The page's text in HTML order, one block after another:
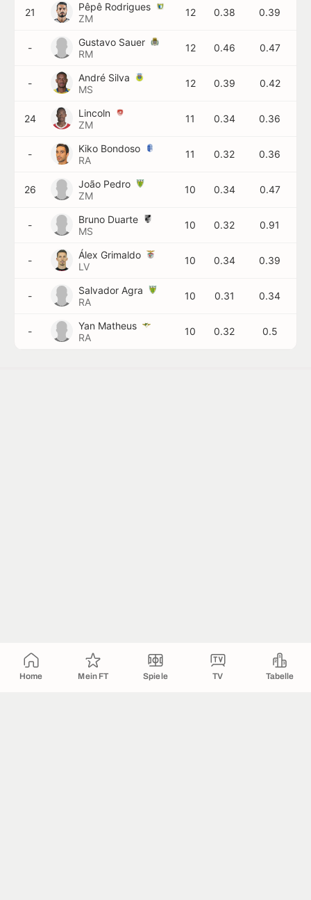
Home Mein FT Spiele TV Tabelle
21
Pêpê Rodrigues
ZM
12 0.38 0.39
-
Gustavo Sauer
RM
12 0.46 0.47
-
André Silva
MS
12 0.39 0.42
24
Lincoln
ZM
11 0.34 0.36
-
Kiko Bondoso
RA
11 0.32 0.36
26
João Pedro
ZM
10 0.34 0.47
-
Bruno Duarte
MS
10 0.32 0.91
-
Álex Grimaldo
LV
10 0.34 0.39
-
Salvador Agra
RA
10 0.31 0.34
-
Yan Matheus
RA
10 0.32 0.5